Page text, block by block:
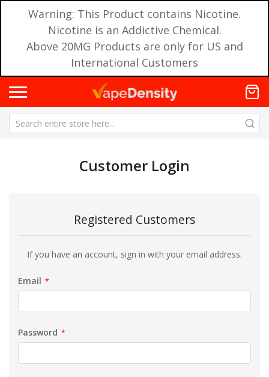
Warning: This Product contains Nicotine.
Nicotine is an Addictive Chemical.
Above 20MG Products are only for US and
International Customers
Customer Login
Registered Customers
If you have an account, sign in with your email address.
Email
Password